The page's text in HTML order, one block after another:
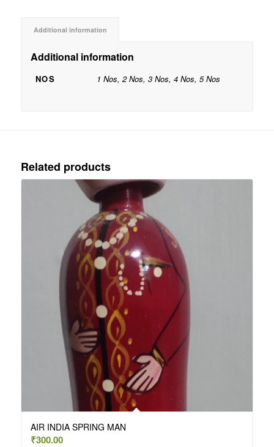
Additional information
Additional information
NOS 1 Nos, 2 Nos, 3 Nos, 4 Nos, 5 Nos
Related products
AIR INDIA SPRING MAN
₹300.00